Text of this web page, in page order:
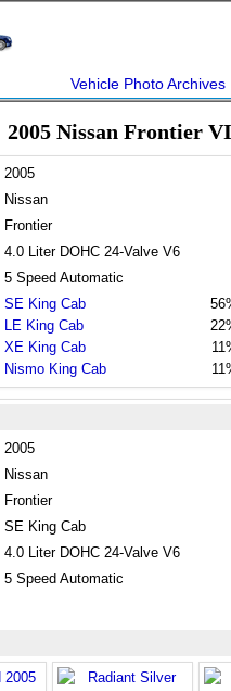
Vehicle Photo Archives
2005 Nissan Frontier
2005
Nissan
Frontier
4.0 Liter DOHC 24-Valve V6
5 Speed Automatic
SE King Cab
LE King Cab
XE King Cab
Nismo King Cab
2005
Nissan
Frontier
SE King Cab
4.0 Liter DOHC 24-Valve V6
5 Speed Automatic